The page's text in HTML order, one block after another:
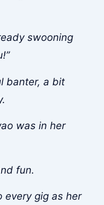
swooning
banter, a bit
was in her
fun.
every gig as her